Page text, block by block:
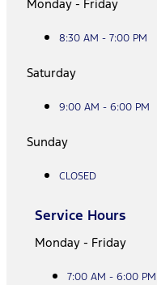
Monday - Friday
8:30 AM - 7:00 PM
Saturday
9:00 AM - 6:00 PM
Sunday
CLOSED
Service Hours
Monday - Friday
7:00 AM - 6:00 PM